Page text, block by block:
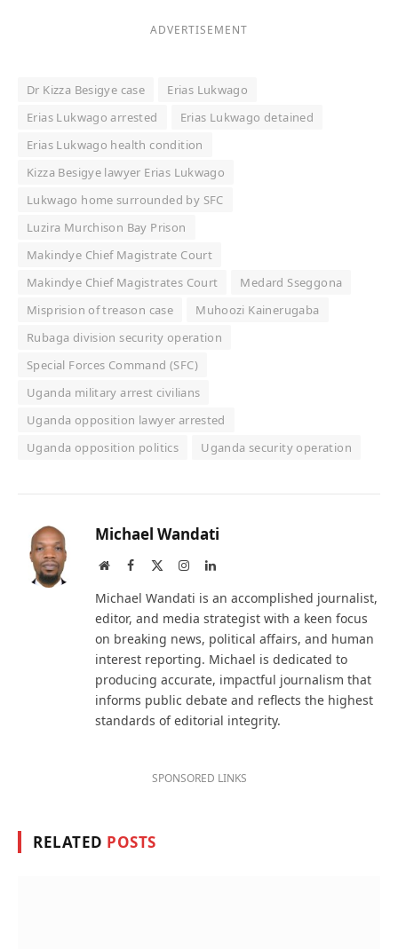
ADVERTISEMENT
Dr Kizza Besigye case
Erias Lukwago
Erias Lukwago arrested
Erias Lukwago detained
Erias Lukwago health condition
Kizza Besigye lawyer Erias Lukwago
Lukwago home surrounded by SFC
Luzira Murchison Bay Prison
Makindye Chief Magistrate Court
Makindye Chief Magistrates Court
Medard Sseggona
Misprision of treason case
Muhoozi Kainerugaba
Rubaga division security operation
Special Forces Command (SFC)
Uganda military arrest civilians
Uganda opposition lawyer arrested
Uganda opposition politics
Uganda security operation
Michael Wandati
WebsiteFacebook InstagramLinkedIn
Michael Wandati is an accomplished journalist,
editor, and media strategist with a keen focus
on breaking news, political affairs, and human
interest reporting. Michael is dedicated to
producing accurate, impactful journalism that
informs public debate and reflects the highest
standards of editorial integrity.
SPONSORED LINKS
RELATED POSTS